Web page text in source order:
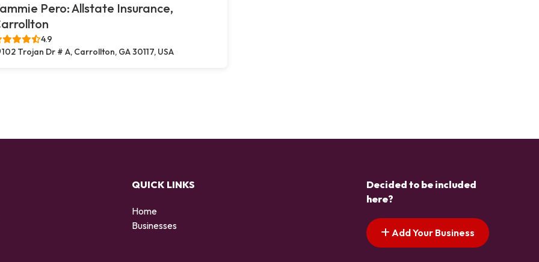
Pero: Allstate Insurance,
4.9
102 Trojan Dr # A, Carrollton, GA 30117, USA
QUICK LINKS
Home
Businesses
Decided to be included
here?
Add Your Business